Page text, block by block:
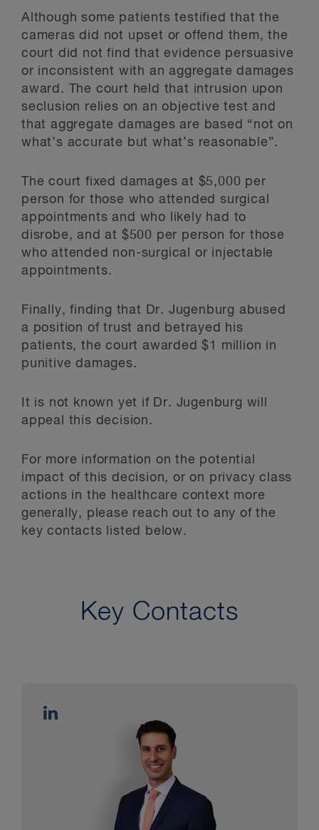
Although some patients testified that the
cameras did not upset or offend them, the
court did not find that evidence persuasive
or inconsistent with an aggregate damages
award. The court held that intrusion upon
seclusion relies on an objective test and
that aggregate damages are based “not on
what’s accurate but what’s reasonable”.
The court fixed damages at $5,000 per
person for those who attended surgical
appointments and who likely had to
disrobe, and at $500 per person for those
who attended non-surgical or injectable
appointments.
Finally, finding that Dr. Jugenburg abused
a position of trust and betrayed his
patients, the court awarded $1 million in
punitive damages.
It is not known yet if Dr. Jugenburg will
appeal this decision.
For more information on the potential
impact of this decision, or on privacy class
actions in the healthcare context more
generally, please reach out to any of the
key contacts listed below.
Key Contacts